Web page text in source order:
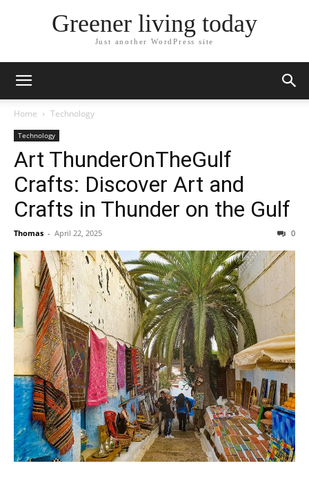
Greener living today
Just another WordPress site
Home Technology
Technology
Art ThunderOnTheGulf
Crafts: Discover Art and
Crafts in Thunder on the Gulf
Thomas - April 22, 2025 0